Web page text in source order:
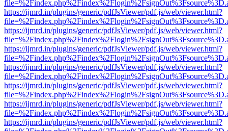
https://ijmrd.in/plugins/generic/pdfJsViewer/pdf.js/web/viewer.html?
https://ijmrd.in/plugins/generic/pdfJsViewer/pdf.js/web/viewer.html?
https://ijmrd.in/plugins/generic/pdfJsViewer/pdf.js/web/viewer.html?
https://ijmrd.in/plugins/generic/pdfJsViewer/pdf.js/web/viewer.html?
https://ijmrd.in/plugins/generic/pdfJsViewer/pdf.js/web/viewer.html?
https://ijmrd.in/plugins/generic/pdfJsViewer/pdf.js/web/viewer.html?
https://ijmrd.in/plugins/generic/pdfJsViewer/pdf.js/web/viewer.html?